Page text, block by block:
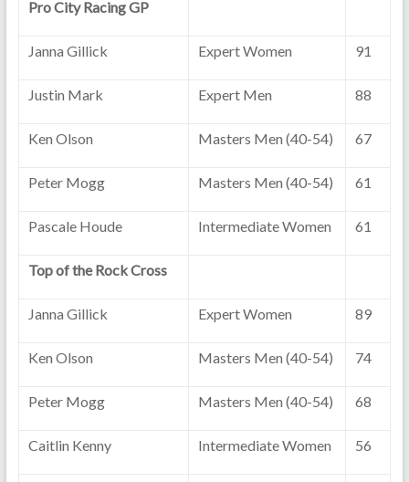
Pro City Racing GP
Janna Gillick Expert Women 91
Justin Mark Expert Men 88
Ken Olson Masters Men (40-54) 67
Peter Mogg Masters Men (40-54) 61
Pascale Houde Intermediate Women 61
Top of the Rock Cross
Janna Gillick Expert Women 89
Ken Olson Masters Men (40-54) 74
Peter Mogg Masters Men (40-54) 68
Caitlin Kenny Intermediate Women 56